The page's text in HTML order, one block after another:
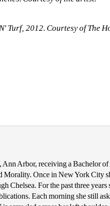
Turf, 2012. Courtesy of The
Arbor, receiving a Bachelor
Once in New York City
Chelsea. For the past three years
Each morning she still